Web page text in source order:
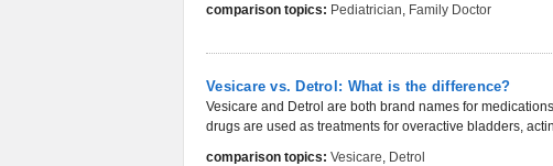
comparison topics: Pediatrician, Family Doctor
Vesicare vs. Detrol: What is the difference?
Vesicare and Detrol are both brand names for
drugs are used as treatments for overactive bladders,
comparison topics: Vesicare, Detrol